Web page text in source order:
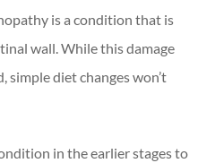
is a condition that is
wall. While this damage
simple diet changes won’t
in the earlier stages to